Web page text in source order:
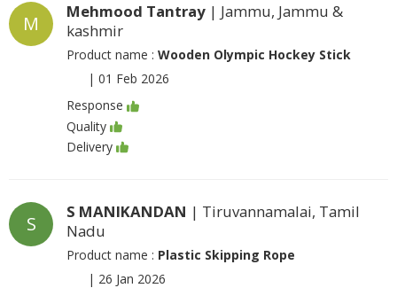
M
Mehmood Tantray | Jammu, Jammu &
kashmir
Product name : Wooden Olympic Hockey Stick
| 01 Feb 2026
Response
Quality
Delivery
S
S MANIKANDAN | Tiruvannamalai, Tamil
Nadu
Product name : Plastic Skipping Rope
| 26 Jan 2026